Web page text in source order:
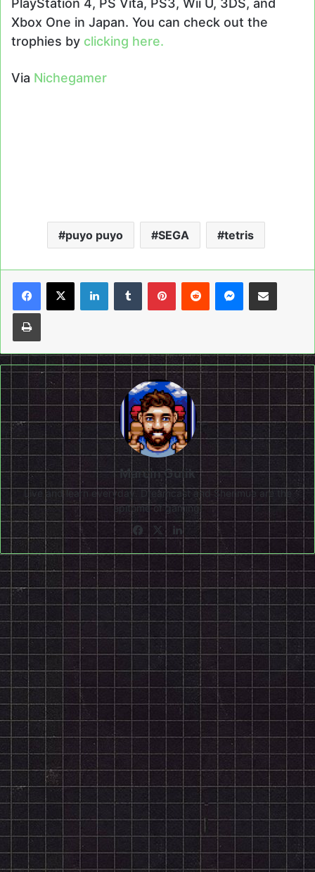
PlayStation 4, PS Vita, PS3, Wii U, 3DS, and
Xbox One in Japan. You can check out the
trophies by clicking here.
Via Nichegamer
puyo puyo SEGA tetris
LinkedInTumblrPinterestReddit Messenger
Share via Email
Print
Marcin Gulik
Live and learn everyday. Dreamcast and Shenmue are the
epitome of gaming!
Facebook
X LinkedIn